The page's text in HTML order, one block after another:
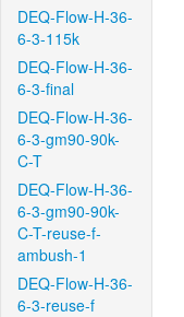
DEQ-Flow-H-36-
6-3-115k
DEQ-Flow-H-36-
6-3-final
DEQ-Flow-H-36-
6-3-gm90-90k-
C-T
DEQ-Flow-H-36-
6-3-gm90-90k-
C-T-reuse-f-
ambush-1
DEQ-Flow-H-36-
6-3-reuse-f